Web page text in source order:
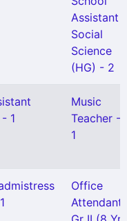
Assistant
Social
Science
(HG) - 2
1
Music
Teacher -
1
Office
Attendant